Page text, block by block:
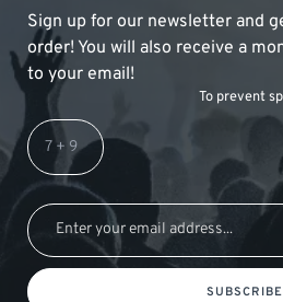
Sign up for our newsletter and
order! You will also receive a
to your email!
To prevent
SUBSCRIBE